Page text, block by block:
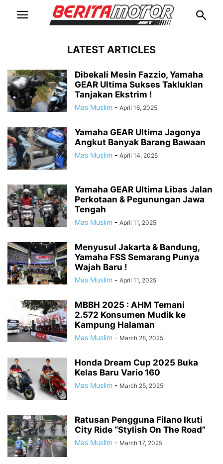
LATEST ARTICLES
Dibekali Mesin Fazzio, Yamaha
GEAR Ultima Sukses Takluklan
Tanjakan Ekstrim !
Mas Muslim - April 16, 2025
Yamaha GEAR Ultima Jagonya
Angkut Banyak Barang Bawaan
Mas Muslim - April 14, 2025
Yamaha GEAR Ultima Libas Jalan
Perkotaan & Pegunungan Jawa
Tengah
Mas Muslim - April 11, 2025
Menyusul Jakarta & Bandung,
Yamaha FSS Semarang Punya
Wajah Baru !
Mas Muslim - April 11, 2025
MBBH 2025 : AHM Temani
2.572 Konsumen Mudik ke
Kampung Halaman
Mas Muslim - March 28, 2025
Honda Dream Cup 2025 Buka
Kelas Baru Vario 160
Mas Muslim - March 25, 2025
Ratusan Pengguna Filano Ikuti
City Ride “Stylish On The Road”
Mas Muslim - March 17, 2025